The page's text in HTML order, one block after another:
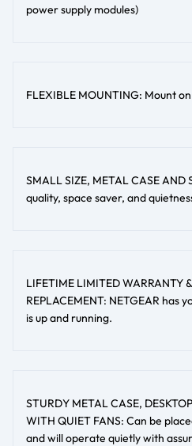
power supply modules)
FLEXIBLE MOUNTING: Mount
SMALL SIZE, METAL CASE AND
quality, space saver, and
LIFETIME LIMITED WARRANTY
REPLACEMENT: NETGEAR has
is up and running.
STURDY METAL CASE,
WITH QUIET FANS: Can be
and will operate quietly with